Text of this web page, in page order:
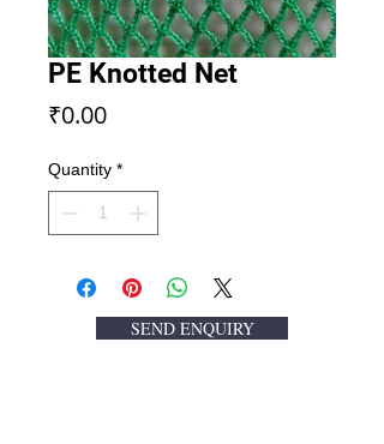
PE Knotted Net
₹0.00Price
Quantity *
SEND ENQUIRY